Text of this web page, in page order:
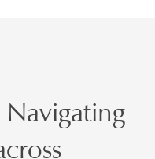
law
came into force in
blame for the
to maintain